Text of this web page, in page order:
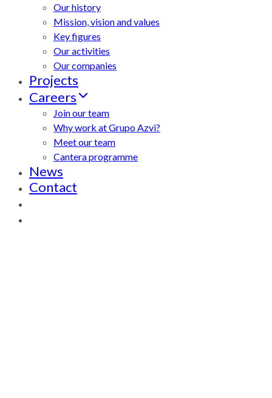
Our history
Mission, vision and values
Key figures
Our activities
Our companies
Projects
Careers
Join our team
Why work at Grupo Azvi?
Meet our team
Cantera programme
News
Contact